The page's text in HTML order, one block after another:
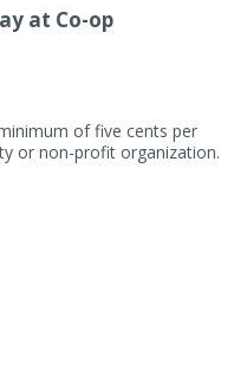
at Co-op
of five cents per
or non-profit organization.